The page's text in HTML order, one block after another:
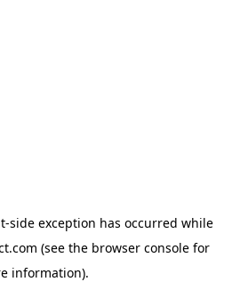
-side exception has occurred while
(see the browser console for
information).